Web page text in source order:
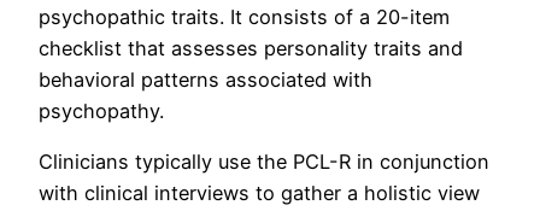
psychopathic traits. It consists of a 20-item
checklist that assesses personality traits and
behavioral patterns associated with
psychopathy.
Clinicians typically use the PCL-R in conjunction
with clinical interviews to gather a holistic view